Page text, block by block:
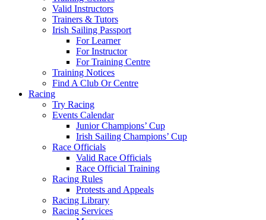
Valid Instructors
Trainers & Tutors
Irish Sailing Passport
For Learner
For Instructor
For Training Centre
Training Notices
Find A Club Or Centre
Racing
Try Racing
Events Calendar
Junior Champions’ Cup
Irish Sailing Champions’ Cup
Race Officials
Valid Race Officials
Race Official Training
Racing Rules
Protests and Appeals
Racing Library
Racing Services